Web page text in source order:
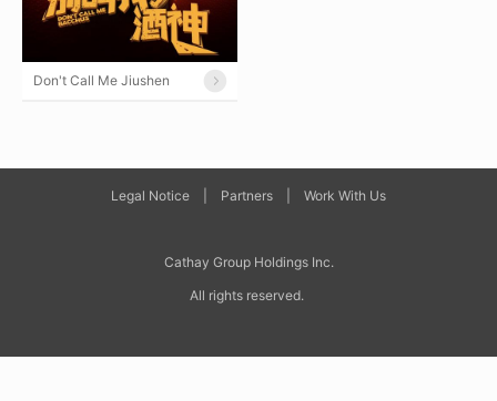
Don't Call Me Jiushen
Legal Notice Partners Work With Us
Cathay Group Holdings Inc.
All rights reserved.